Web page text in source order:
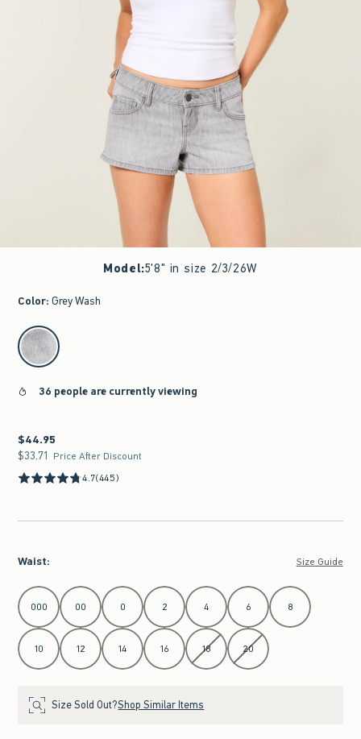
Model:5'8" in size 2/3/26W
Color: Grey Wash
select color
36 people are currently viewing
$44.95
$44.95
$33.71
$33.71 Price After Discount
4.7(445)
Waist: Size Guide
Select Waist
000 00 0 2 4 6 8
10 12 14 16 18 20
Size Sold Out?Shop Similar Items